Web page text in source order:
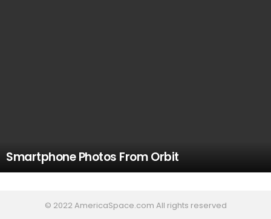
Smartphone Photos From Orbit
© 2022 AmericaSpace.com All rights reserved